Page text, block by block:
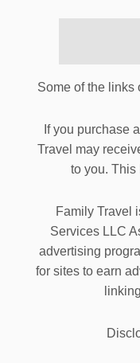
Some of the links
If you purchase
Travel may
to you. This
Family Travel
Services LLC
advertising
for sites to earn